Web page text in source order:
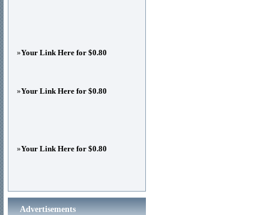
»Your Link Here for $0.80
»Your Link Here for $0.80
»Your Link Here for $0.80
Advertisements